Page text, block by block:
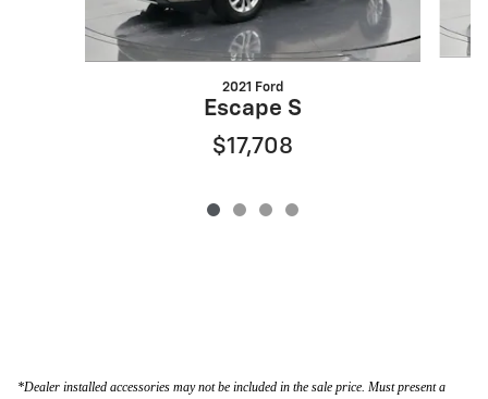
2021 Ford
Escape S
$17,708
*Dealer installed accessories may not be included in the sale price. Must present a